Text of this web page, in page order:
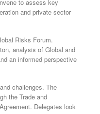
to assess key
and private sector
Risks Forum.
analysis of Global and
an informed perspective
challenges. The
the Trade and
Delegates look